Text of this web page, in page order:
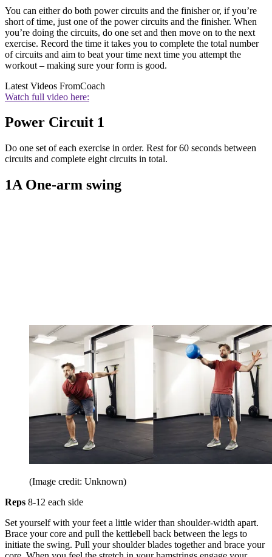
You can either do both power circuits and the finisher or, if you’re
short of time, just one of the power circuits and the finisher. When
you’re doing the circuits, do one set and then move on to the next
exercise. Record the time it takes you to complete the total number
of circuits and aim to beat your time next time you attempt the
workout – making sure your form is good.
Latest Videos FromCoach
Watch full video here:
Power Circuit 1
Do one set of each exercise in order. Rest for 60 seconds between
circuits and complete eight circuits in total.
1A One-arm swing
(Image credit: Unknown)
Reps 8-12 each side
Set yourself with your feet a little wider than shoulder-width apart.
Brace your core and pull the kettlebell back between the legs to
initiate the swing. Pull your shoulder blades together and brace your